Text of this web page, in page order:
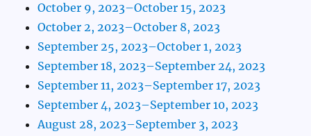
October 9, 2023–October 15, 2023
October 2, 2023–October 8, 2023
September 25, 2023–October 1, 2023
September 18, 2023–September 24, 2023
September 11, 2023–September 17, 2023
September 4, 2023–September 10, 2023
August 28, 2023–September 3, 2023